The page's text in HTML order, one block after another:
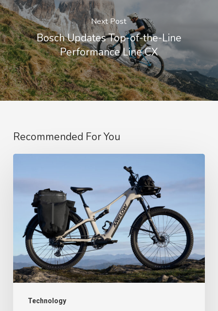
Next Post
Bosch Updates Top-of-the-Line
Performance Line CX
Recommended For You
Technology
Touring
Bike,
CPSC
Issues
Stop-
Ride